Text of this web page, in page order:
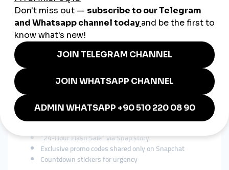
5.Promote User-Generated
Content (UGC)
Encourage your audience to:
Use your filters or lenses
Share “Snapback” responses with your brand mention
UGC builds community andincreases your content volume
no cost.
Offer Time-Limited Promos
“24-Hour Flash Sale” via Snap story
Exclusive promo codes shared only on Snapchat
Countdown stickers for urgency